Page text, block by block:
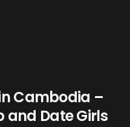
Cambodia –
and Date Girls